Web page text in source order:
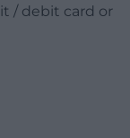
/ debit card or